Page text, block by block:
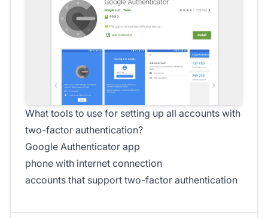
What tools to use for setting up all accounts with
two-factor authentication?
Google Authenticator app
phone with internet connection
accounts that support two-factor authentication